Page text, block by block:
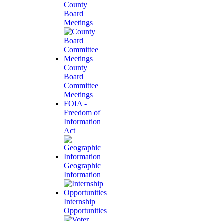
County
Board
Meetings
County
Board
Committee
Meetings
FOIA -
Freedom of
Information
Act
Geographic
Information
Internship
Opportunities